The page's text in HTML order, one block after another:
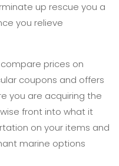
up rescue you a
you relieve
prices on
coupons and offers
you are acquiring the
front into what it
on your items and
marine options